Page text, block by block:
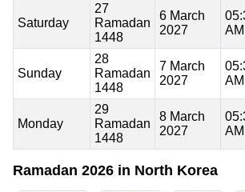
Saturday
27
Ramadan
1448
6 March
2027
AM
Sunday
28
Ramadan
1448
7 March
2027
AM
Monday
29
Ramadan
1448
8 March
2027
AM
Ramadan 2026 in North Korea